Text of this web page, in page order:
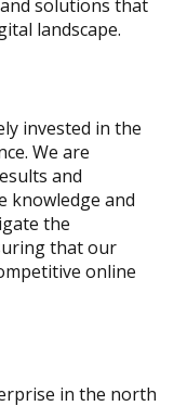
solutions that
landscape.
invested in the
We are
and
knowledge and
the
that our
online
in the north